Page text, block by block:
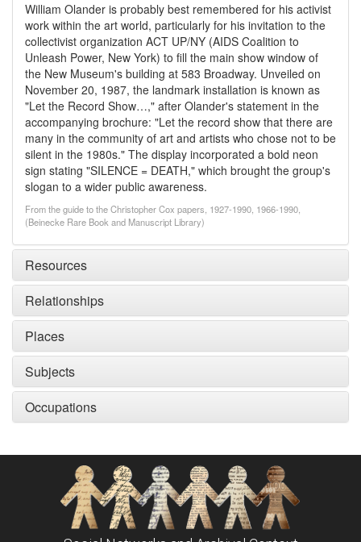
William Olander is probably best remembered for his activist
work within the art world, particularly for his invitation to the
collectivist organization ACT UP/NY (AIDS Coalition to
Unleash Power, New York) to fill the main show window of
the New Museum's building at 583 Broadway. Unveiled on
November 20, 1987, the landmark installation is known as
"Let the Record Show…," after Olander's statement in the
accompanying brochure: "Let the record show that there are
many in the community of art and artists who chose not to be
silent in the 1980s." The display incorporated a bold neon
sign stating "SILENCE = DEATH," which brought the group's
slogan to a wider public awareness.
From the guide to the Christopher Cox papers, 1927-1990, 1966-1990,
(Beinecke Rare Book and Manuscript Library)
Resources
Relationships
Places
Subjects
Occupations